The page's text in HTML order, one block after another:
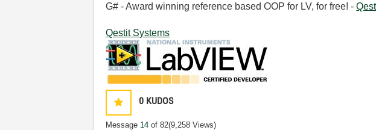
G# - Award winning reference based OOP for LV, for free! -
Qestit Systems
0 KUDOS
Message 14 of 82(9,258 Views)